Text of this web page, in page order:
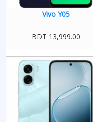
Vivo Y05
BDT 13,999.00